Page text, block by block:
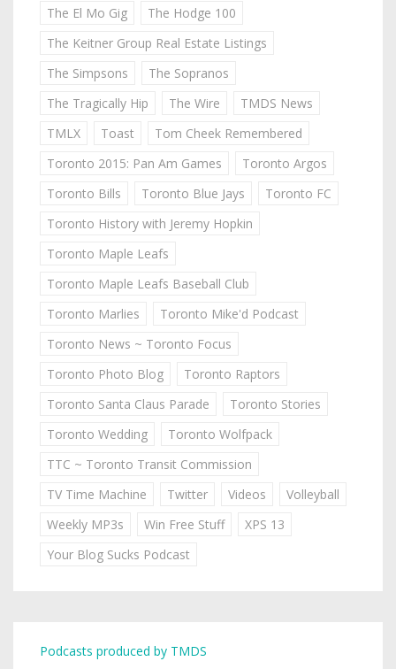
The El Mo Gig
The Hodge 100
The Keitner Group Real Estate Listings
The Simpsons
The Sopranos
The Tragically Hip
The Wire
TMDS News
TMLX
Toast
Tom Cheek Remembered
Toronto 2015: Pan Am Games
Toronto Argos
Toronto Bills
Toronto Blue Jays
Toronto FC
Toronto History with Jeremy Hopkin
Toronto Maple Leafs
Toronto Maple Leafs Baseball Club
Toronto Marlies
Toronto Mike'd Podcast
Toronto News ~ Toronto Focus
Toronto Photo Blog
Toronto Raptors
Toronto Santa Claus Parade
Toronto Stories
Toronto Wedding
Toronto Wolfpack
TTC ~ Toronto Transit Commission
TV Time Machine
Twitter Videos
Volleyball
Weekly MP3s
Win Free Stuff
XPS 13
Your Blog Sucks Podcast
Podcasts produced by TMDS